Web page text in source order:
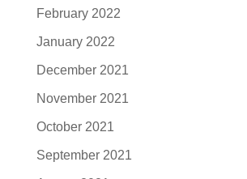
February 2022
January 2022
December 2021
November 2021
October 2021
September 2021